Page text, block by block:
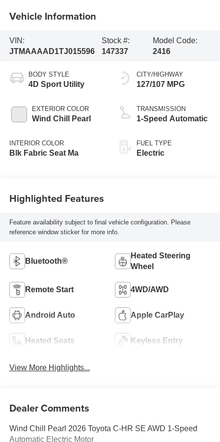
Vehicle Information
VIN:
JTMAAAAD1TJ015596
Stock #:
147337
Model Code:
2416
BODY STYLE
4D Sport Utility
EXTERIOR COLOR
Wind Chill Pearl
INTERIOR COLOR
Blk Fabric Seat Ma
CITY/HIGHWAY
127/107 MPG
TRANSMISSION
1-Speed Automatic
FUEL TYPE
Electric
Highlighted Features
Feature availability subject to final vehicle configuration. Please
reference window sticker for more info.
Bluetooth®
Heated Steering
Wheel
Remote Start 4WD/AWD
Android Auto Apple CarPlay
Heated Seats Keyless Entry
View More Highlights...
Dealer Comments
Wind Chill Pearl 2026 Toyota C-HR SE AWD 1-Speed
Automatic Electric Motor